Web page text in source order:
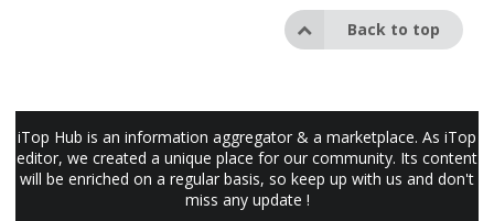
Back to top
iTop Hub is an information aggregator & a marketplace. As iTop
editor, we created a unique place for our community. Its content
will be enriched on a regular basis, so keep up with us and don't
miss any update !